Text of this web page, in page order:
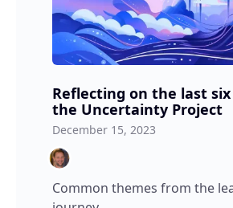
Reflecting on the last
the Uncertainty Project
December 15, 2023
Common themes from the